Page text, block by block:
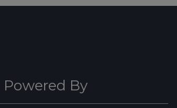
Powered By